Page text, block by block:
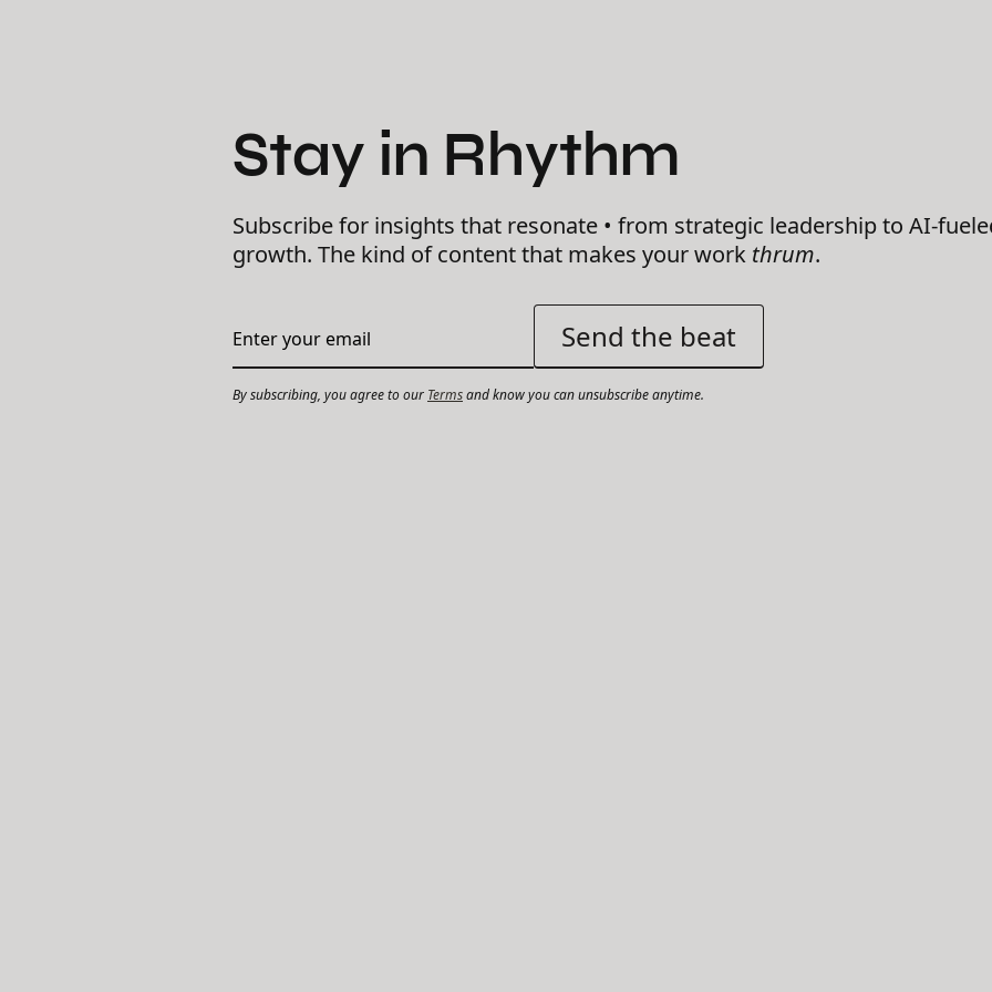
Stay in Rhythm
Subscribe for insights that resonate • from strategic leadership to AI-
growth. The kind of content that makes your work thrum.
By subscribing, you agree to our Termsand know you can unsubscribe anytime.